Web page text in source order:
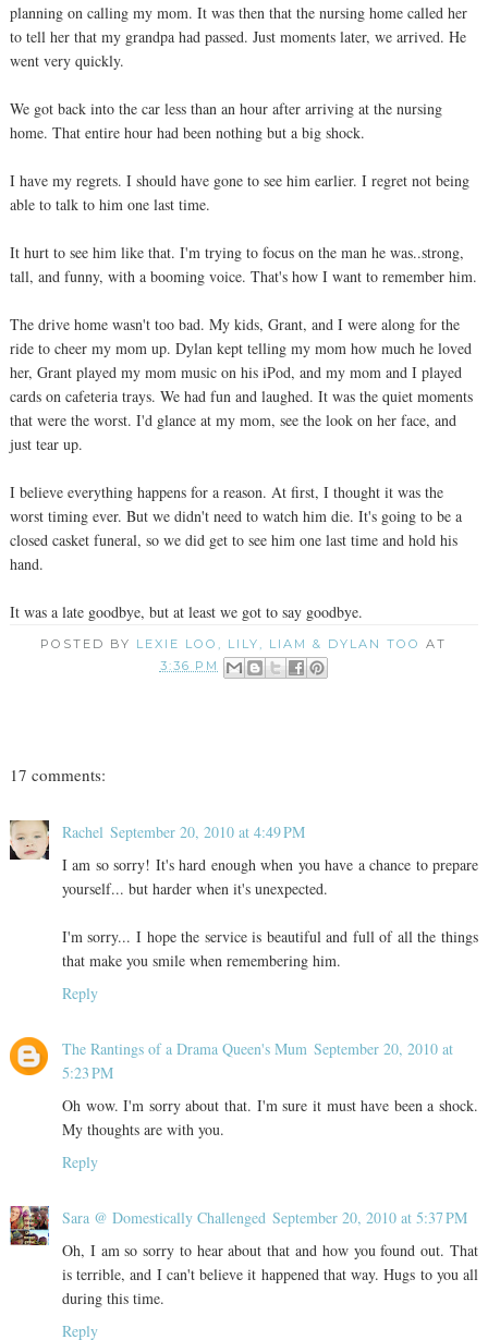
planning on calling my mom. It was then that the nursing home called her
to tell her that my grandpa had passed. Just moments later, we arrived. He
went very quickly.
We got back into the car less than an hour after arriving at the nursing
home. That entire hour had been nothing but a big shock.
I have my regrets. I should have gone to see him earlier. I regret not being
able to talk to him one last time.
It hurt to see him like that. I'm trying to focus on the man he was..strong,
tall, and funny, with a booming voice. That's how I want to remember him.
The drive home wasn't too bad. My kids, Grant, and I were along for the
ride to cheer my mom up. Dylan kept telling my mom how much he loved
her, Grant played my mom music on his iPod, and my mom and I played
cards on cafeteria trays. We had fun and laughed. It was the quiet moments
that were the worst. I'd glance at my mom, see the look on her face, and
just tear up.
I believe everything happens for a reason. At first, I thought it was the
worst timing ever. But we didn't need to watch him die. It's going to be a
closed casket funeral, so we did get to see him one last time and hold his
hand.
It was a late goodbye, but at least we got to say goodbye.
POSTED BY LEXIE LOO, LILY, LIAM & DYLAN TOO
AT
3:36 PM
17 comments:
Rachel September 20, 2010 at 4:49 PM
I am so sorry! It's hard enough when you have a chance to prepare
yourself... but harder when it's unexpected.
I'm sorry... I hope the service is beautiful and full of all the things
that make you smile when remembering him.
Reply
The Rantings of a Drama Queen's Mum September 20, 2010 at
5:23 PM
Oh wow. I'm sorry about that. I'm sure it must have been a shock.
My thoughts are with you.
Reply
Sara @ Domestically Challenged September 20, 2010 at 5:37 PM
Oh, I am so sorry to hear about that and how you found out. That
is terrible, and I can't believe it happened that way. Hugs to you all
during this time.
Reply